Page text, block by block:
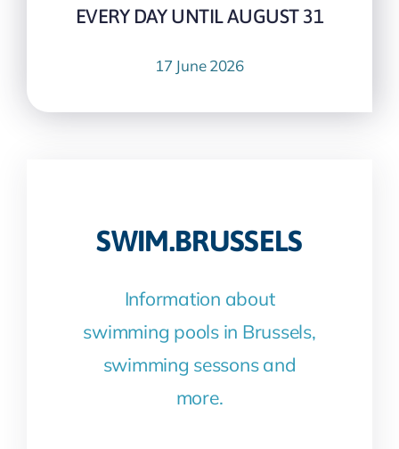
EVERY DAY UNTIL AUGUST 31
17 June 2026
SWIM.BRUSSELS
Information about
swimming pools in Brussels,
swimming sessons and
more.